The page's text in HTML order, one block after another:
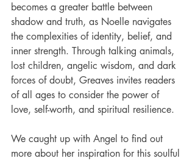
becomes a greater battle between
shadow and truth, as Noelle navigates
the complexities of identity, belief, and
inner strength. Through talking animals,
lost children, angelic wisdom, and dark
forces of doubt, Greaves invites readers
of all ages to consider the power of
love, self-worth, and spiritual resilience.
We caught up with Angel to find out
more about her inspiration for this soulful